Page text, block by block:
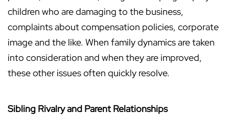
children who are damaging to the business,
complaints about compensation policies, corporate
image and the like. When family dynamics are taken
into consideration and when they are improved,
these other issues often quickly resolve.
Sibling Rivalry and Parent Relationships